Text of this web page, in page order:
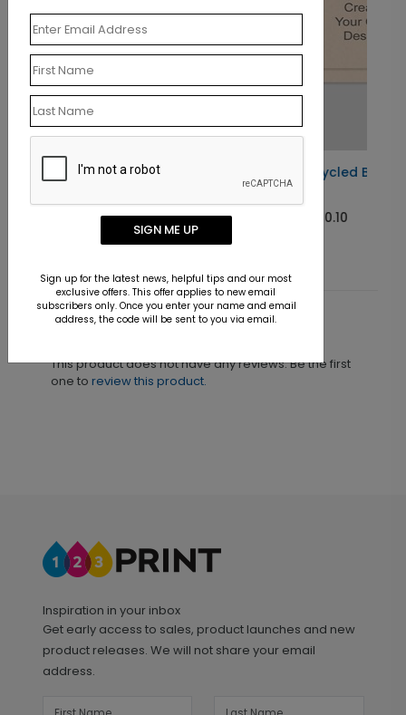
Custom Recycled Business
Starting At $0.10
Customer Reviews
This product does not have any reviews. Be the first
one to review this product.
Inspiration in your inbox
Get early access to sales, product launches and new
product releases. We will not share your email
address.
SIGN ME UP
Sign up for the latest news, helpful tips and our most
exclusive offers. This offer applies to new email
subscribers only. Once you enter your name and email
address, the code will be sent to you via email.